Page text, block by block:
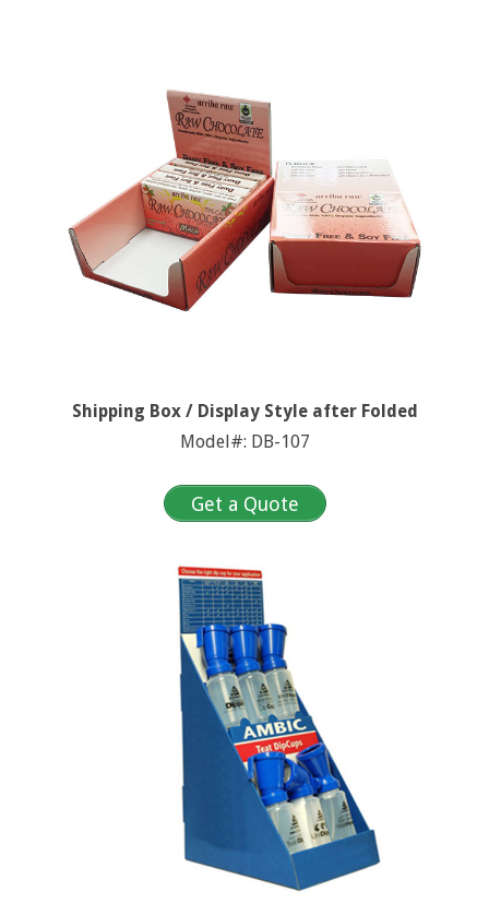
Shipping Box / Display Style after Folded
Model#: DB-107
Get a Quote